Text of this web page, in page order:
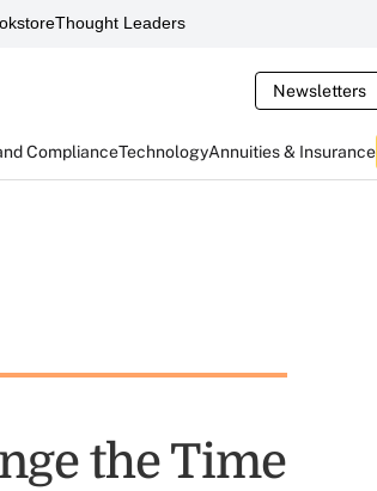
Thought Leaders
Newsletters
ComplianceTechnologyAnnuities & Insurance
the Time